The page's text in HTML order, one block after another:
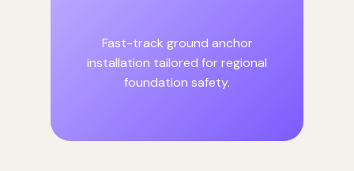
Fast-track ground anchor
installation tailored for regional
foundation safety.